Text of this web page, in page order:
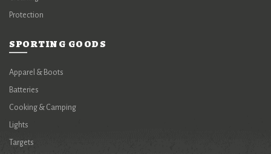
Protection
SPORTING GOODS
Apparel & Boots
Batteries
Cooking & Camping
Lights
Targets